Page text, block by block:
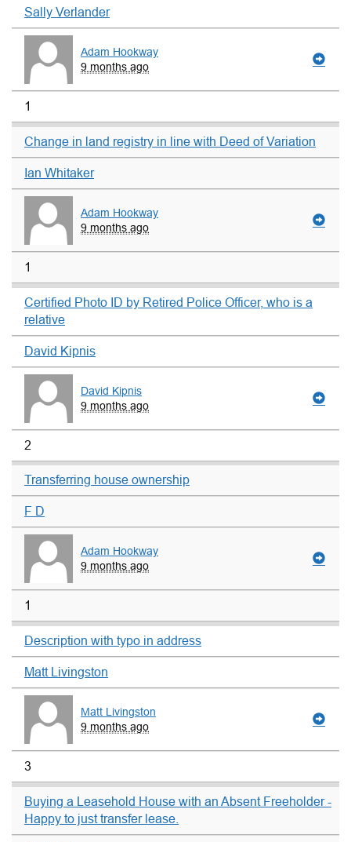
Sally Verlander
Adam Hookway
9 months ago
1
Change in land registry in line with Deed of Variation
Ian Whitaker
Adam Hookway
9 months ago
1
Certified Photo ID by Retired Police Officer, who is a
relative
David Kipnis
David Kipnis
9 months ago
2
Transferring house ownership
F D
Adam Hookway
9 months ago
1
Description with typo in address
Matt Livingston
Matt Livingston
9 months ago
3
Buying a Leasehold House with an Absent Freeholder -
Happy to just transfer lease.